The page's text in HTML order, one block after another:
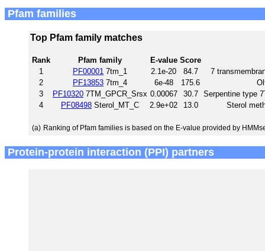
Pfam families
Top Pfam family matches
Rank Pfam family E-value Score
1
PF00001 7tm_1 2.1e-20 84.7
7
2
PF13853 7tm_4 6e-48 175.6
3
PF10320 7TM_GPCR_Srsx 0.00067 30.7
Serpentine type
4
PF08498 Sterol_MT_C 2.9e+02 13.0 Sterol
(a) Ranking of Pfam families is based on the E-value provided by
Protein-protein interaction (PPI) partners